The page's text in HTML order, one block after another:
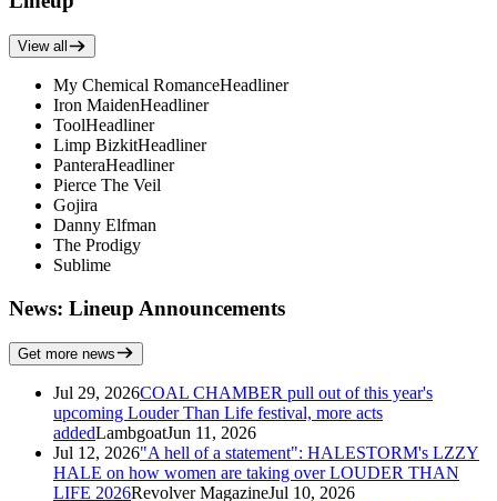
View all
My Chemical RomanceHeadliner
Iron MaidenHeadliner
ToolHeadliner
Limp BizkitHeadliner
PanteraHeadliner
Pierce The Veil
Gojira
Danny Elfman
The Prodigy
Sublime
News: Lineup Announcements
Get more news
Jul 29, 2026COAL CHAMBER pull out of this year's
upcoming Louder Than Life festival, more acts
addedLambgoatJun 11, 2026
Jul 12, 2026"A hell of a statement": HALESTORM's LZZY
HALE on how women are taking over LOUDER THAN
LIFE 2026Revolver MagazineJul 10, 2026